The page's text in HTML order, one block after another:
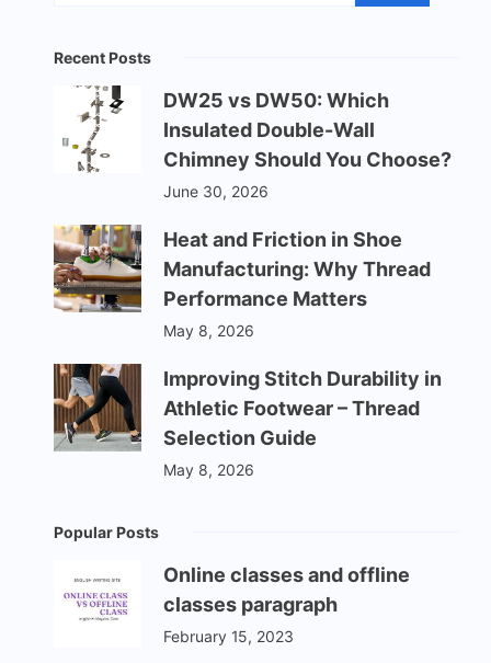
Recent Posts
DW25 vs DW50: Which
Insulated Double-Wall
Chimney Should You Choose?
June 30, 2026
Heat and Friction in Shoe
Manufacturing: Why Thread
Performance Matters
May 8, 2026
Improving Stitch Durability in
Athletic Footwear – Thread
Selection Guide
May 8, 2026
Popular Posts
Online classes and offline
classes paragraph
February 15, 2023